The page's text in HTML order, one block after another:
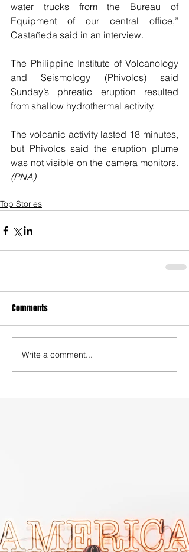
water trucks from the Bureau of
Equipment of our central office,”
Castañeda said in an interview.
The Philippine Institute of Volcanology
and Seismology (Phivolcs) said
Sunday’s phreatic eruption resulted
from shallow hydrothermal activity.
The volcanic activity lasted 18 minutes,
but Phivolcs said the eruption plume
(PNA)
Top Stories
Comments
Write a comment...